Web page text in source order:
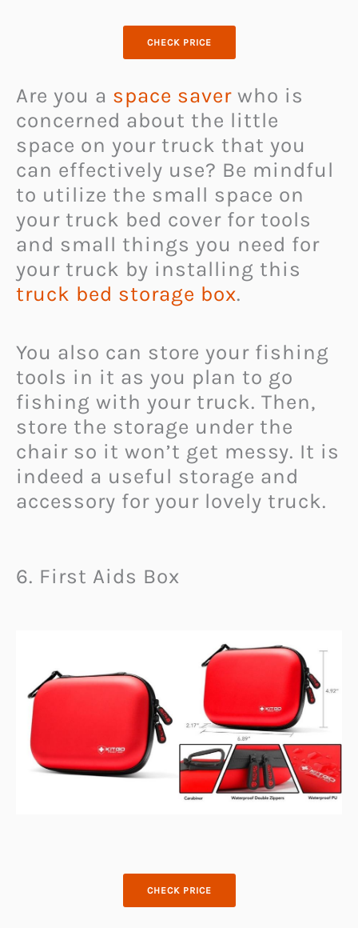
CHECK PRICE
Are you a space saver who is
concerned about the little
space on your truck that you
can effectively use? Be mindful
to utilize the small space on
your truck bed cover for tools
and small things you need for
your truck by installing this
truck bed storage box.
You also can store your fishing
tools in it as you plan to go
fishing with your truck. Then,
store the storage under the
chair so it won’t get messy. It is
indeed a useful storage and
accessory for your lovely truck.
6. First Aids Box
CHECK PRICE